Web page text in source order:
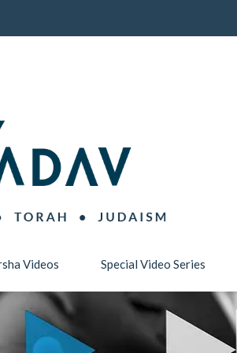
Videos Special Video Series